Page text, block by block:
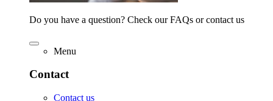
Do you have a question? Check our FAQs or contact us
Menu
Contact
Contact us